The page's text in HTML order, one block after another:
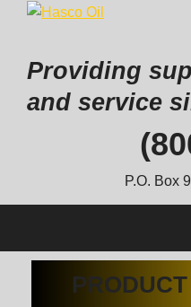
Providing
and service
P.O. Box